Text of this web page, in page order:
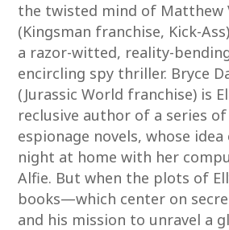
the twisted mind of Matthew
(Kingsman franchise, Kick-
a razor-witted, reality-
encircling spy thriller. Bryce
(Jurassic World franchise) is
reclusive author of a series
espionage novels, whose
night at home with her
Alfie. But when the plots of
books—which center on
and his mission to unravel a